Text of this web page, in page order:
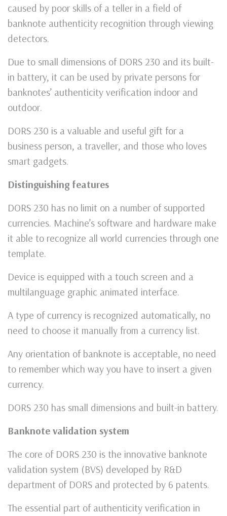
caused by poor skills of a teller in a field of
banknote authenticity recognition through viewing
detectors.
Due to small dimensions of DORS 230 and its built-
in battery, it can be used by private persons for
banknotes’ authenticity verification indoor and
outdoor.
DORS 230 is a valuable and useful gift for a
business person, a traveller, and those who loves
smart gadgets.
Distinguishing features
DORS 230 has no limit on a number of supported
currencies. Machine’s software and hardware make
it able to recognize all world currencies through one
template.
Device is equipped with a touch screen and a
multilanguage graphic animated interface.
A type of currency is recognized automatically, no
need to choose it manually from a currency list.
Any orientation of banknote is acceptable, no need
to remember which way you have to insert a given
currency.
DORS 230 has small dimensions and built-in battery.
Banknote validation system
The core of DORS 230 is the innovative banknote
validation system (BVS) developed by R&D
department of DORS and protected by 6 patents.
The essential part of authenticity verification in